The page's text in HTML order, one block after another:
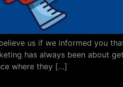
us if we informed you
has always been about
where they […]